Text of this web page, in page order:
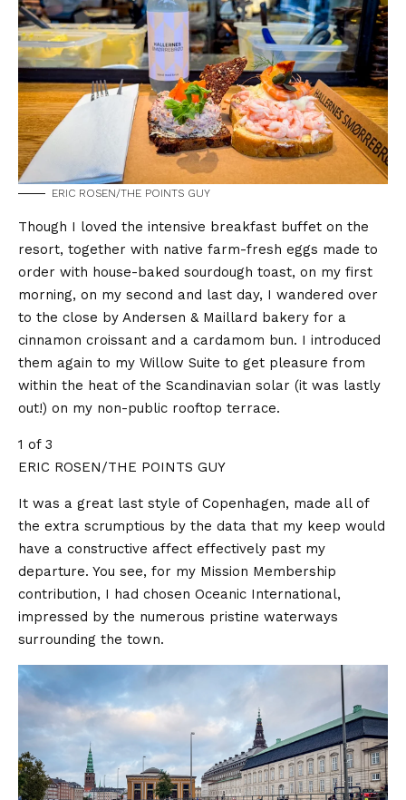
ERIC ROSEN/THE POINTS GUY
Though I loved the intensive breakfast buffet on the
resort, together with native farm-fresh eggs made to
order with house-baked sourdough toast, on my first
morning, on my second and last day, I wandered over
to the close by Andersen & Maillard bakery for a
cinnamon croissant and a cardamom bun. I introduced
them again to my Willow Suite to get pleasure from
within the heat of the Scandinavian solar (it was lastly
out!) on my non-public rooftop terrace.
1 of 3
ERIC ROSEN/THE POINTS GUY
It was a great last style of Copenhagen, made all of
the extra scrumptious by the data that my keep would
have a constructive affect effectively past my
departure. You see, for my Mission Membership
contribution, I had chosen Oceanic International,
impressed by the numerous pristine waterways
surrounding the town.